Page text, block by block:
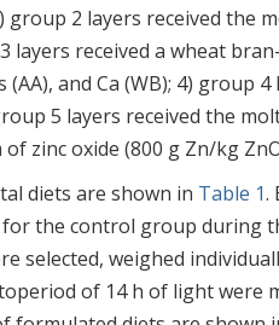
group 2 layers received the
layers received a wheat
and Ca (WB); 4) group 4
5 layers received the
zinc oxide (800 g Zn/kg
diets are shown in Table 1.
the control group during
selected, weighed
of 14 h of light